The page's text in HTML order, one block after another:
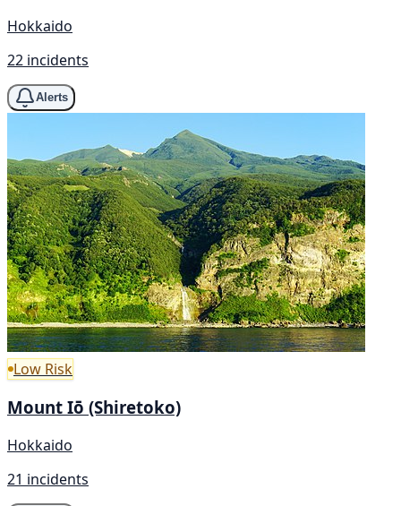
Hokkaido
22 incidents
Alerts
Low Risk
Mount Iō (Shiretoko)
Hokkaido
21 incidents